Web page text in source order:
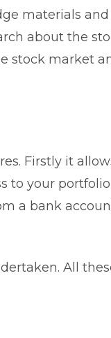
materials and
about the
stock market
Firstly it
to your
a bank
All